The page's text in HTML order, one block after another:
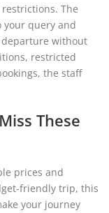
The
query and
departure without
restricted
the staff
These
prices and
friendly trip, this
your journey